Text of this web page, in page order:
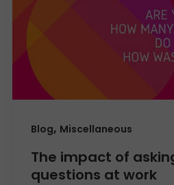
Blog, Miscellaneous
The impact of
questions at work